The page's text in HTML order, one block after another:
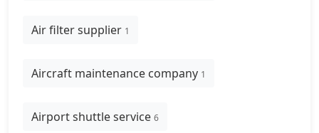
Air filter supplier 1
Aircraft maintenance company 1
Airport shuttle service 6